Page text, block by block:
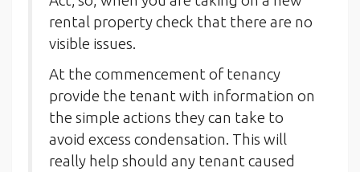
rental property check that there are no
visible issues.
At the commencement of tenancy
provide the tenant with information on
the simple actions they can take to
avoid excess condensation. This will
really help should any tenant caused